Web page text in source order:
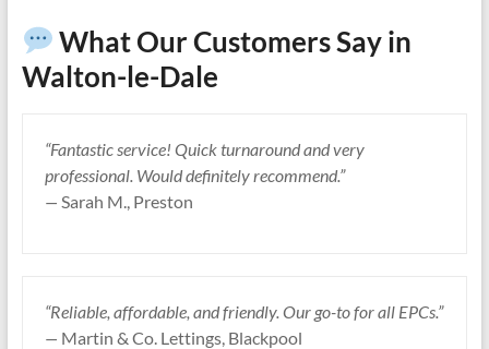
What Our Customers Say in
Walton-le-Dale
“Fantastic service! Quick turnaround and very
professional. Would definitely recommend.”
— Sarah M., Preston
“Reliable, affordable, and friendly. Our go-to for all EPCs.”
— Martin & Co. Lettings, Blackpool